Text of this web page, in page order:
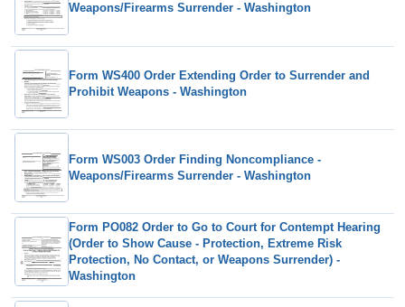
Weapons/Firearms Surrender - Washington
Form WS400 Order Extending Order to Surrender and
Prohibit Weapons - Washington
Form WS003 Order Finding Noncompliance -
Weapons/Firearms Surrender - Washington
Form PO082 Order to Go to Court for Contempt Hearing
(Order to Show Cause - Protection, Extreme Risk
Protection, No Contact, or Weapons Surrender) -
Washington